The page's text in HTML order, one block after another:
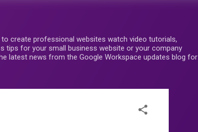
create professional websites watch video tutorials,
tips for your small business website or your company
latest news from the Google Workspace updates blog for